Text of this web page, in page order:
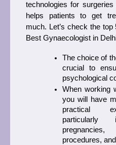
technologies for
helps patients to get
much. Let’s check the
Best Gynaecologist in
The choice of
crucial to
psychological
When working
you will have
practical
particularly
procedures,